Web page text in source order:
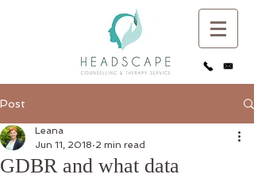
Post
GDBR and what data
Leana
Jun 11, 2018 2 min read